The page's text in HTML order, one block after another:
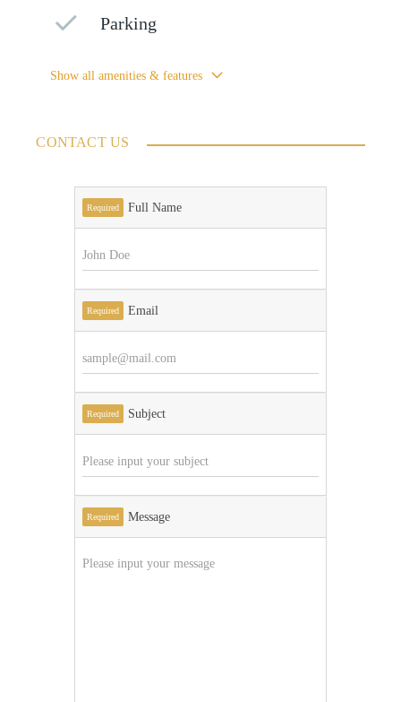
Parking
Show all amenities & features
CONTACT US
Required Full Name
Required Email
Required Subject
Required Message